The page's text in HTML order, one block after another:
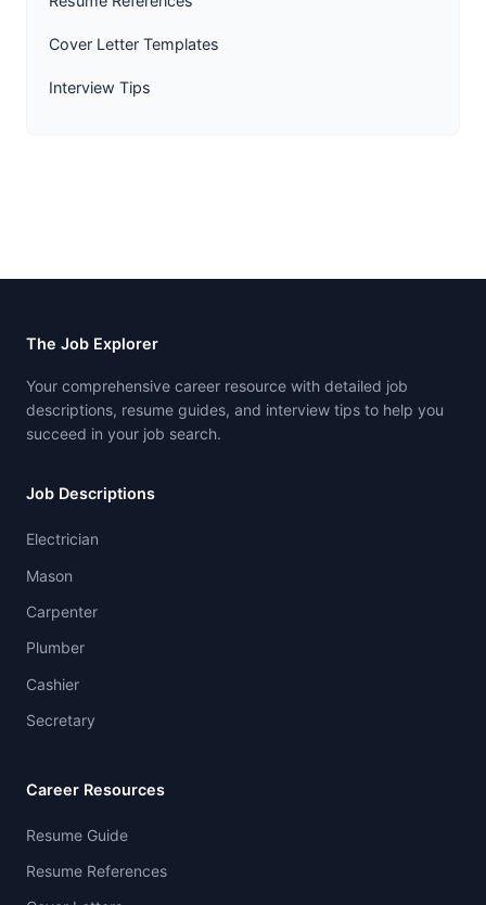
Cover Letter Templates
Interview Tips
The Job Explorer
Your comprehensive career resource with detailed job
descriptions, resume guides, and interview tips to help you
succeed in your job search.
Job Descriptions
Electrician
Mason
Carpenter
Plumber
Cashier
Secretary
Career Resources
Resume Guide
Resume References